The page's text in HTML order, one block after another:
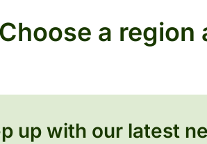
Choose a region
up with our latest